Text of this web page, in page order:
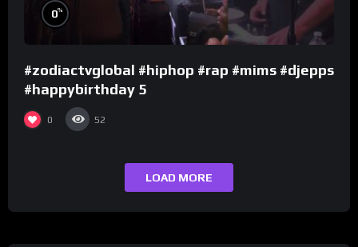
0%
#zodiactvglobal #hiphop #rap #mims #djepps
#happybirthday 5
0 52
LOAD MORE